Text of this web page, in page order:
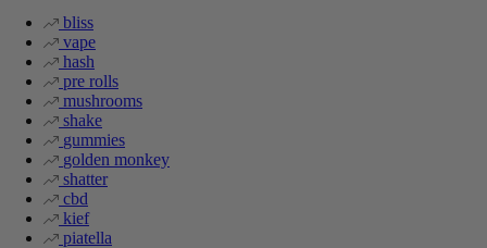
bliss
vape
hash
pre rolls
mushrooms
shake
gummies
golden monkey
shatter
cbd
kief
piatella